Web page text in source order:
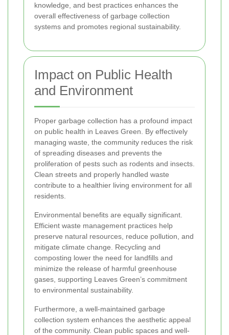
knowledge, and best practices enhances the
overall effectiveness of garbage collection
systems and promotes regional sustainability.
Impact on Public Health
and Environment
Proper garbage collection has a profound impact
on public health in Leaves Green. By effectively
managing waste, the community reduces the risk
of spreading diseases and prevents the
proliferation of pests such as rodents and insects.
Clean streets and properly handled waste
contribute to a healthier living environment for all
residents.
Environmental benefits are equally significant.
Efficient waste management practices help
preserve natural resources, reduce pollution, and
mitigate climate change. Recycling and
composting lower the need for landfills and
minimize the release of harmful greenhouse
gases, supporting Leaves Green’s commitment
to environmental sustainability.
Furthermore, a well-maintained garbage
collection system enhances the aesthetic appeal
of the community. Clean public spaces and well-